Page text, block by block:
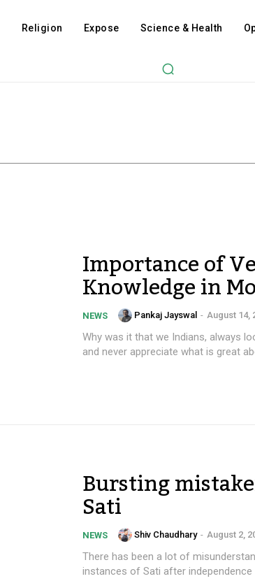
Religion Expose Science & Health
Importance of
Knowledge in
NEWS Pankaj Jayswal - August 14,
Why was it that we Indians, always
and never appreciate what is great
Bursting
Sati
NEWS Shiv Chaudhary - August 2,
There has been a lot of
instances of Sati after independence